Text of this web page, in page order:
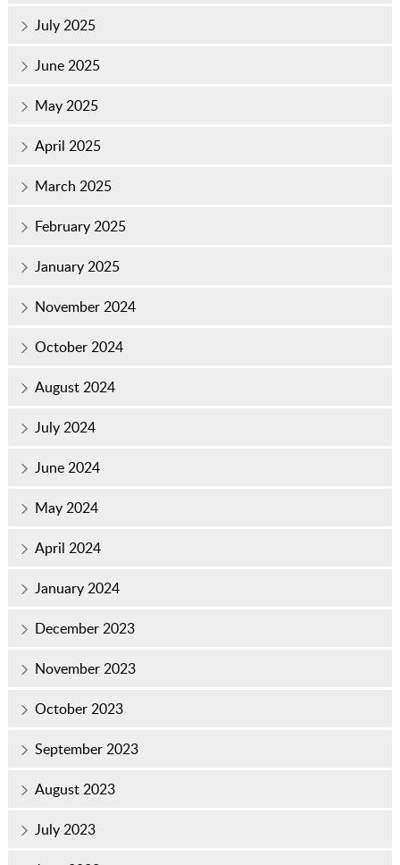
July 2025
June 2025
May 2025
April 2025
March 2025
February 2025
January 2025
November 2024
October 2024
August 2024
July 2024
June 2024
May 2024
April 2024
January 2024
December 2023
November 2023
October 2023
September 2023
August 2023
July 2023